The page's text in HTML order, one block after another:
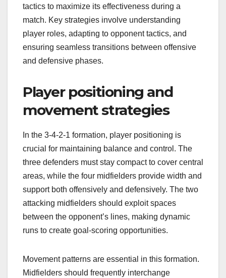
tactics to maximize its effectiveness during a
match. Key strategies involve understanding
player roles, adapting to opponent tactics, and
ensuring seamless transitions between offensive
and defensive phases.
Player positioning and
movement strategies
In the 3-4-2-1 formation, player positioning is
crucial for maintaining balance and control. The
three defenders must stay compact to cover central
areas, while the four midfielders provide width and
support both offensively and defensively. The two
attacking midfielders should exploit spaces
between the opponent’s lines, making dynamic
runs to create goal-scoring opportunities.
Movement patterns are essential in this formation.
Midfielders should frequently interchange